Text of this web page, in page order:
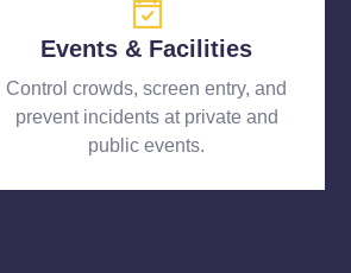
Events & Facilities
Control crowds, screen entry, and
prevent incidents at private and
public events.